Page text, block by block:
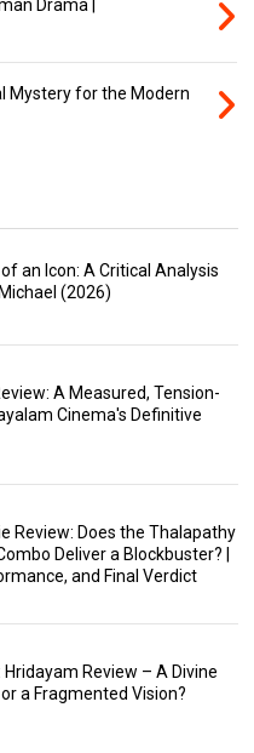
Drama |
Mystery for the Modern
an Icon: A Critical Analysis
(2026)
A Measured, Tension-
Cinema's Definitive
Review: Does the Thalapathy
Deliver a Blockbuster? |
and Final Verdict
Review – A Divine
a Fragmented Vision?